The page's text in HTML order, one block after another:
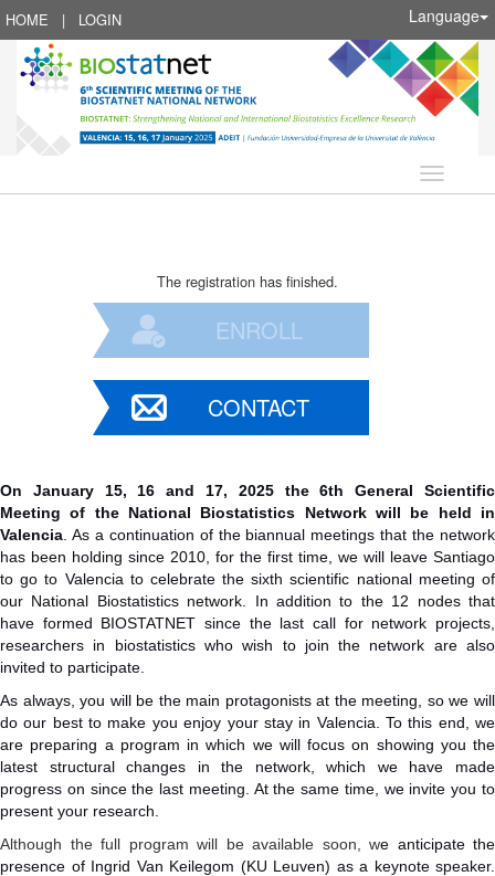
HOME | LOGIN Language
Language
The registration has finished.
ENROLL
CONTACT
On January 15, 16 and 17, 2025 the 6th General Scientific
Meeting of the National Biostatistics Network will be held in
Valencia . As a continuation of the biannual meetings that the network
has been holding since 2010, for the first time, we will leave Santiago
to go to Valencia to celebrate the sixth scientific national meeting of
our National Biostatistics network. In addition to the 12 nodes that
have formed BIOSTATNET since the last call for network projects,
researchers in biostatistics who wish to join the network are also
invited to participate.
As always, you will be the main protagonists at the meeting, so we will
do our best to make you enjoy your stay in Valencia. To this end, we
are preparing a program in which we will focus on showing you the
latest structural changes in the network, which we have made
progress on since the last meeting. At the same time, we invite you to
present your research.
Although the full program will be available soon, we anticipate the
presence of Ingrid Van Keilegom (KU Leuven) as a keynote speaker.